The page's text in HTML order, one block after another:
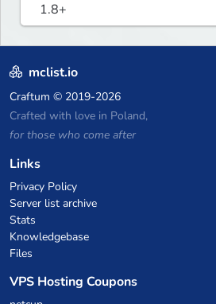
1.8+
mclist.io
Craftum © 2019-2026
Crafted with love in Poland,
for those who come after
Links
Privacy Policy
Server list archive
Stats
Knowledgebase
Files
VPS Hosting Coupons